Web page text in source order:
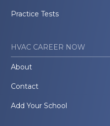
Practice Tests
HVAC CAREER NOW
About
Contact
Add Your School